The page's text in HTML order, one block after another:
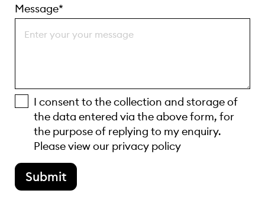
Message*
I consent to the collection and storage of
the data entered via the above form, for
the purpose of replying to my enquiry.
Please view our privacy policy
Submit